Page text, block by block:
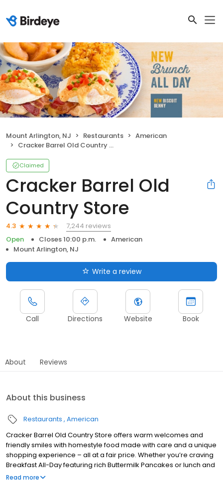
Mount Arlington, NJ Restaurants
American
Cracker Barrel Old Country Store
Claimed
Cracker Barrel Old
Country Store
4.3
7,244 reviews
Open
Closes 10:00 p.m.
American
Mount Arlington, NJ
Write a review
Call Directions Website Book
About Reviews
About this business
Restaurants American
Cracker Barrel Old Country Store offers warm welcomes and
friendly smiles with homestyle food made with care and a unique
shopping experience – all at a fair price. Whether you’re craving
Breakfast All-Day featuring rich Buttermilk Pancakes or lunch and
dinner specials like juicy Fried Chicken or slow simmered
Read more